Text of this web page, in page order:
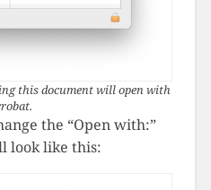
this document will open with
the “Open with:”
look like this: